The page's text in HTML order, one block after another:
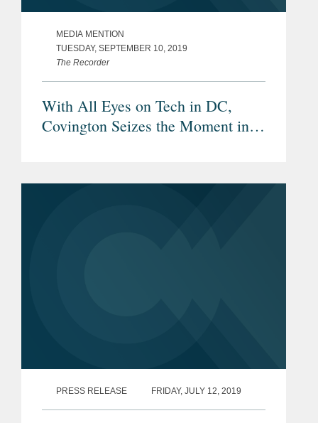
MEDIA MENTION
TUESDAY, SEPTEMBER 10, 2019
The Recorder
With All Eyes on Tech in DC,
Covington Seizes the Moment in
PRESS RELEASE FRIDAY, JULY 12, 2019